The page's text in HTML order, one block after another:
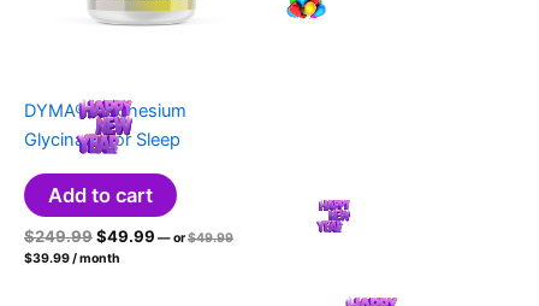
DYMA® Magnesium
Glycinate For Sleep
Add to cart
$249.99Original
price
$49.99Current
—or$49.99Original
$39.99Current
price
/ month